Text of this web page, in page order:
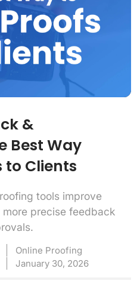
&
Best Way
to Clients
tools improve
precise feedback
Online Proofing
January 30, 2026